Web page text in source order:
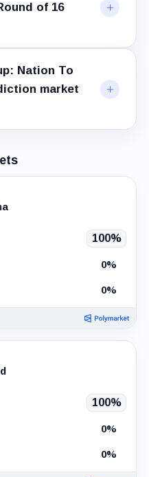
of 16
Nation To
market
100%
0%
0%
100%
0%
0%